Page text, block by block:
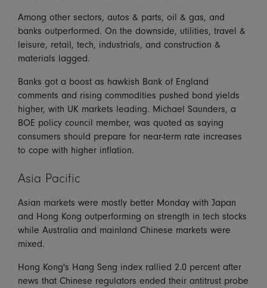
Among other sectors, autos & parts, oil & gas, and
banks outperformed. On the downside, utilities, travel &
leisure, retail, tech, industrials, and construction &
materials lagged.
Banks got a boost as hawkish Bank of England
comments and rising commodities pushed bond yields
higher, with UK markets leading. Michael Saunders, a
BOE policy council member, was quoted as saying
consumers should prepare for near-term rate increases
to cope with higher inflation.
Asia Pacific
Asian markets were mostly better Monday with Japan
and Hong Kong outperforming on strength in tech stocks
while Australia and mainland Chinese markets were
mixed.
Hong Kong's Hang Seng index rallied 2.0 percent after
news that Chinese regulators ended their antitrust probe